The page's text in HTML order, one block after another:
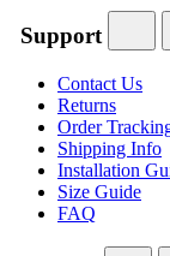
Support
Contact Us
Returns
Order
Shipping Info
Installation
Size Guide
FAQ